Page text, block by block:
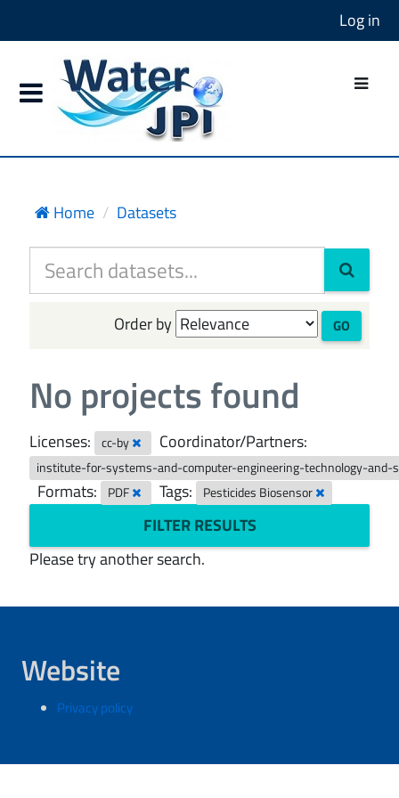
Log in
Home Datasets
Order by GO
No projects found
Licenses: cc-by Coordinator/Partners:
institute-for-systems-and-computer-engineering-technology-and-
Formats: PDF Tags: Pesticides Biosensor
FILTER RESULTS
Please try another search.
Website
Privacy policy